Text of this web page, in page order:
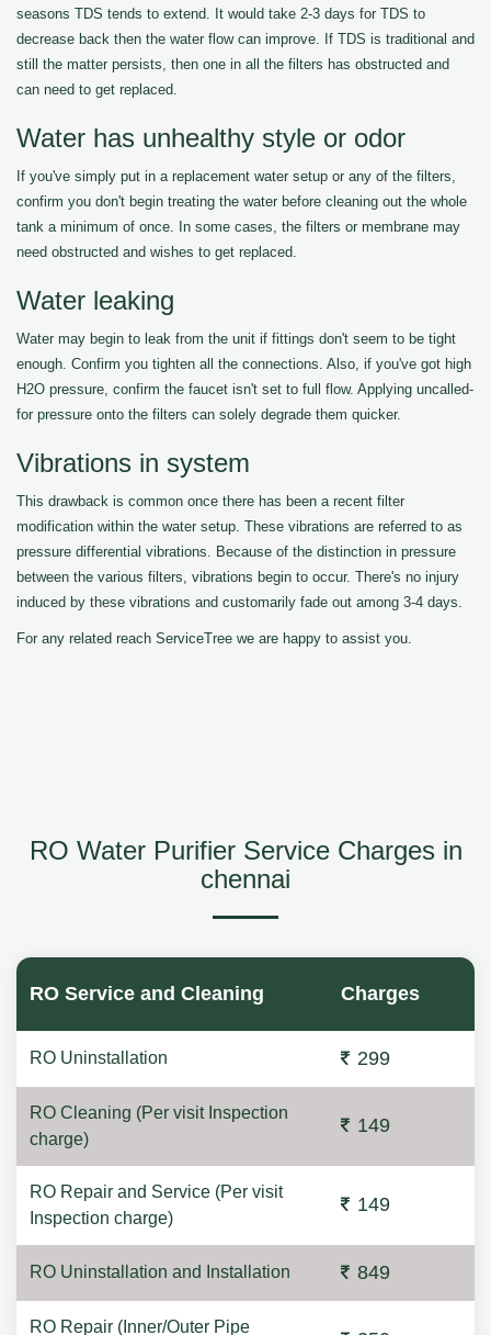
seasons TDS tends to extend. It would take 2-3 days for TDS to
decrease back then the water flow can improve. If TDS is traditional and
still the matter persists, then one in all the filters has obstructed and
can need to get replaced.
Water has unhealthy style or odor
If you've simply put in a replacement water setup or any of the filters,
confirm you don't begin treating the water before cleaning out the whole
tank a minimum of once. In some cases, the filters or membrane may
need obstructed and wishes to get replaced.
Water leaking
Water may begin to leak from the unit if fittings don't seem to be tight
enough. Confirm you tighten all the connections. Also, if you've got high
H2O pressure, confirm the faucet isn't set to full flow. Applying uncalled-
for pressure onto the filters can solely degrade them quicker.
Vibrations in system
This drawback is common once there has been a recent filter
modification within the water setup. These vibrations are referred to as
pressure differential vibrations. Because of the distinction in pressure
between the various filters, vibrations begin to occur. There's no injury
induced by these vibrations and customarily fade out among 3-4 days.
For any related reach ServiceTree we are happy to assist you.
RO Water Purifier Service Charges in
chennai
RO Service and Cleaning Charges
RO Uninstallation 299
RO Cleaning (Per visit Inspection
charge)
149
RO Repair and Service (Per visit
Inspection charge)
149
RO Uninstallation and Installation 849
RO Repair (Inner/Outer Pipe